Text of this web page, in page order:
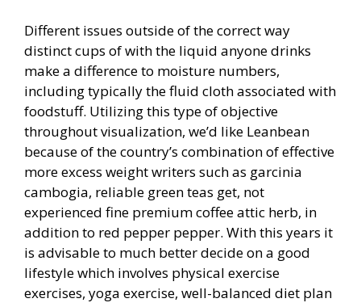
Different issues outside of the correct way
distinct cups of with the liquid anyone drinks
make a difference to moisture numbers,
including typically the fluid cloth associated with
foodstuff. Utilizing this type of objective
throughout visualization, we’d like Leanbean
because of the country’s combination of effective
more excess weight writers such as garcinia
cambogia, reliable green teas get, not
experienced fine premium coffee attic herb, in
addition to red pepper pepper. With this years it
is advisable to much better decide on a good
lifestyle which involves physical exercise
exercises, yoga exercise, well-balanced diet plan